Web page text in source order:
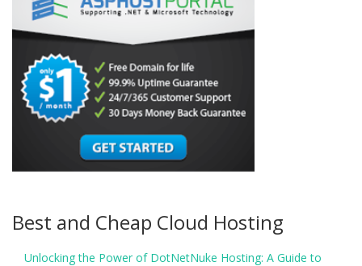
Best and Cheap Cloud Hosting
Unlocking the Power of DotNetNuke Hosting: A Guide to